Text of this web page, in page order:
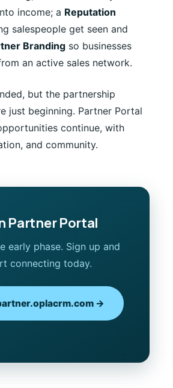
income; a Reputation
salespeople get seen and
Branding so businesses
an active sales network.
but the partnership
just beginning. Partner Portal
continue, with
and community.
Partner Portal
early phase. Sign up and
connecting today.
→